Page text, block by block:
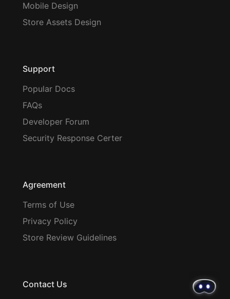
Mobile Design
Store Assets Design
Support
Popular Docs
FAQs
Developer Forum
Security Response Certer
Agreement
Terms of Use
Privacy Policy
Store Review Guidelines
Contact Us